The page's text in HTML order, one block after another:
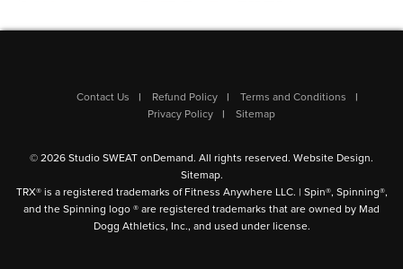
Becky Walker
riding with you, Jessica — time for a sequel!
Tidal Wave? Hang Ten?
Chris Copley
Contact Us Refund Policy
Terms and Conditions
Privacy Policy
Sitemap
© 2026 Studio SWEAT onDemand. All rights reserved. Website Design.
Sitemap.
TRX® is a registered trademarks of Fitness Anywhere LLC. | Spin®, Spinning®,
and the Spinning logo ® are registered trademarks that are owned by Mad
Dogg Athletics, Inc., and used under license.